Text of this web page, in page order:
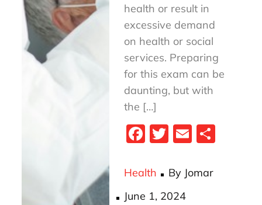
health or result in
excessive demand
on health or social
services. Preparing
for this exam can be
daunting, but with
the […]
Fa
bo
ok
T
tt
er
E
ail
Health By Jomar
Posted
June 1, 2024